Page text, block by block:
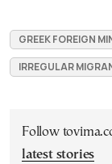
GREEK FOREIGN
IRREGULAR
Follow
latest stories